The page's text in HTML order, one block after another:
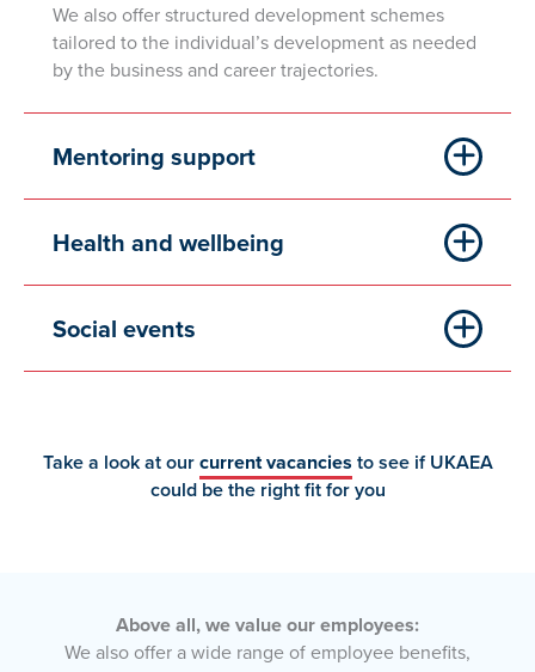
We also offer structured development schemes
tailored to the individual’s development as needed
by the business and career trajectories.
Mentoring support
Health and wellbeing
Social events
Take a look at ourcurrent vacancies to see if UKAEA
could be the right fit for you
Above all, we value our employees:
We also offer a wide range of employee benefits,